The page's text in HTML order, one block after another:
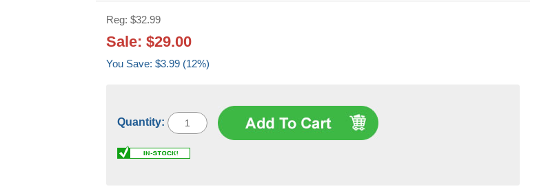
Reg: $32.99
Sale: $29.00
You Save: $3.99 (12%)
Quantity: